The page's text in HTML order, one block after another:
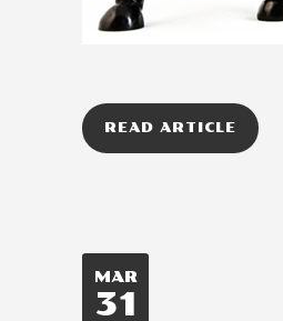
READ ARTICLE
MAR
31